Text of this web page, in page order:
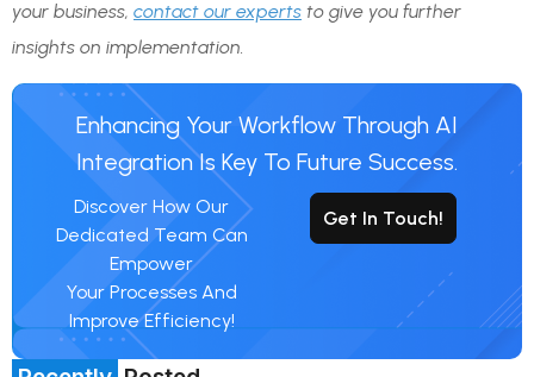
your business, contact our experts to give you further
insights on implementation.
Enhancing Your Workflow Through AI
Integration Is Key To Future Success.
Discover How Our
Dedicated Team Can
Empower
Your Processes And
Improve Efficiency!
Get In Touch!